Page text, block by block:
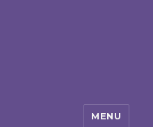
MENU